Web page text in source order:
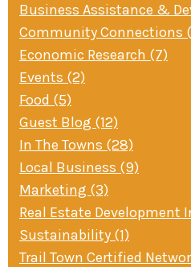
» Small business loans
Marketing
Sheepskin Trail
Trans-Allegheny Trails
» Certified Network
Business Assistance &
Community Connections
Economic Research (7)
Events (2)
Food (5)
Guest Blog (12)
In The Towns (28)
Local Business (9)
Marketing (3)
Real Estate Development
Sustainability (1)
Trail Town Certified